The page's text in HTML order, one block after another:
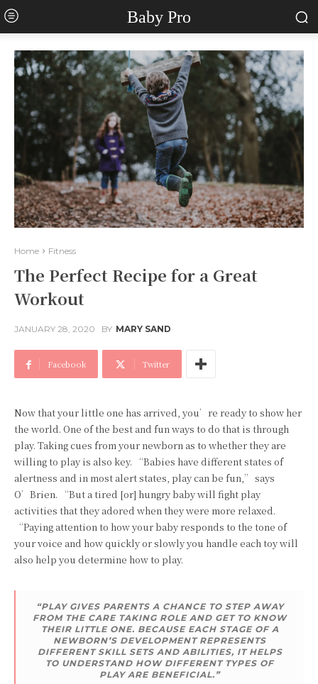
Baby Pro
Home Fitness
The Perfect Recipe for a Great
Workout
JANUARY 28, 2020 BY MARY SAND
Facebook Twitter
Now that your little one has arrived, you’re ready to show her
the world. One of the best and fun ways to do that is through
play. Taking cues from your newborn as to whether they are
willing to play is also key. “Babies have different states of
alertness and in most alert states, play can be fun,” says
O’Brien. “But a tired [or] hungry baby will fight play
activities that they adored when they were more relaxed.
“Paying attention to how your baby responds to the tone of
your voice and how quickly or slowly you handle each toy will
also help you determine how to play.
“PLAY GIVES PARENTS A CHANCE TO STEP AWAY
FROM THE CARE TAKING ROLE AND GET TO KNOW
THEIR LITTLE ONE. BECAUSE EACH STAGE OF A
NEWBORN’S DEVELOPMENT REPRESENTS
DIFFERENT SKILL SETS AND ABILITIES, IT HELPS
TO UNDERSTAND HOW DIFFERENT TYPES OF
PLAY ARE BENEFICIAL.”